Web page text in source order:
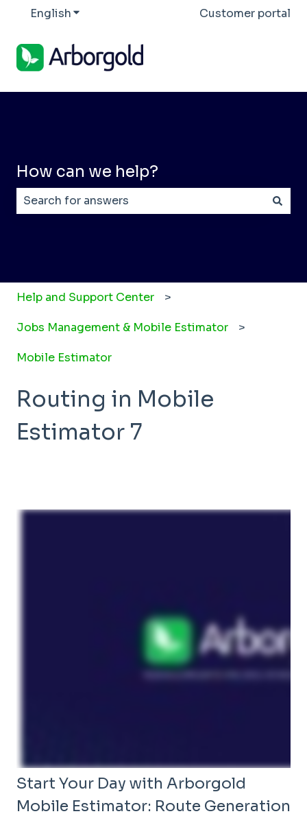
EnglishShow submenu for translationsCustomer portal
How can we help?
Help and Support Center
Jobs Management & Mobile Estimator
Mobile Estimator
Routing in Mobile
Estimator 7
Start Your Day with Arborgold
Mobile Estimator: Route Generation